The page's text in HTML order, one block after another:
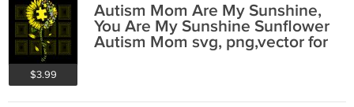
$3.99
Autism Mom Are My Sunshine,
You Are My Sunshine Sunflower
Autism Mom svg, png,vector for